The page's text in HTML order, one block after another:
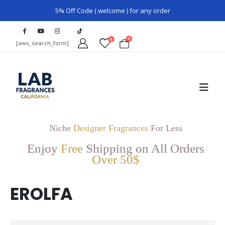
5% Off Code ( welcome ) for any order
[aws_search_form] 0 0
Niche Designer FragrancesFor Less
Enjoy Free Shipping on All Orders
Over 50$
EROLFA